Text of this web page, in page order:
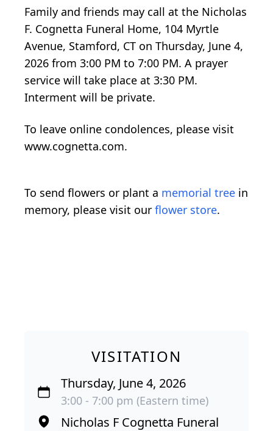
Family and friends may call at the Nicholas
F. Cognetta Funeral Home, 104 Myrtle
Avenue, Stamford, CT on Thursday, June 4,
2026 from 3:00 PM to 7:00 PM. A prayer
service will take place at 3:30 PM.
Interment will be private.
To leave online condolences, please visit
www.cognetta.com.
To send flowers or plant a memorial tree in
memory, please visit our flower store.
VISITATION
Thursday, June 4, 2026
3:00 - 7:00 pm (Eastern time)
Nicholas F Cognetta Funeral